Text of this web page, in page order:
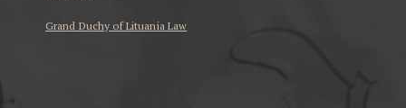
Grand Duchy of Lituania Law